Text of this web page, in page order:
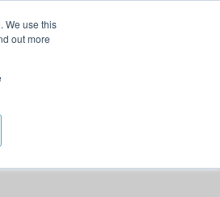
We use this
out more